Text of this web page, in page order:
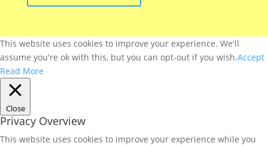
This website uses cookies to improve your experience. We'll
assume you're ok with this, but you can opt-out if you wish.Accept
Read More
Close
Privacy Overview
This website uses cookies to improve your experience while you